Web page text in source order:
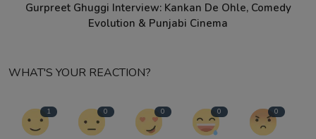
Gurpreet Ghuggi Interview: Kankan De Ohle, Comedy
Evolution & Punjabi Cinema
WHAT'S YOUR REACTION?
1 0 0 0 0